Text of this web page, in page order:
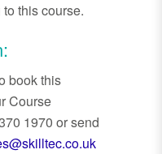
this course.
book this
Course
1970 or send